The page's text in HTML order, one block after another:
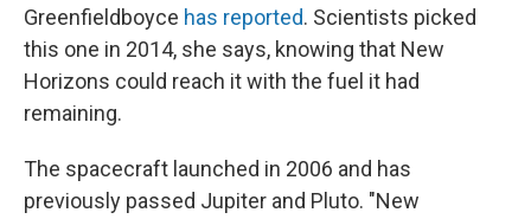
Greenfieldboyce has reported. Scientists picked
this one in 2014, she says, knowing that New
Horizons could reach it with the fuel it had
remaining.
The spacecraft launched in 2006 and has
previously passed Jupiter and Pluto. "New